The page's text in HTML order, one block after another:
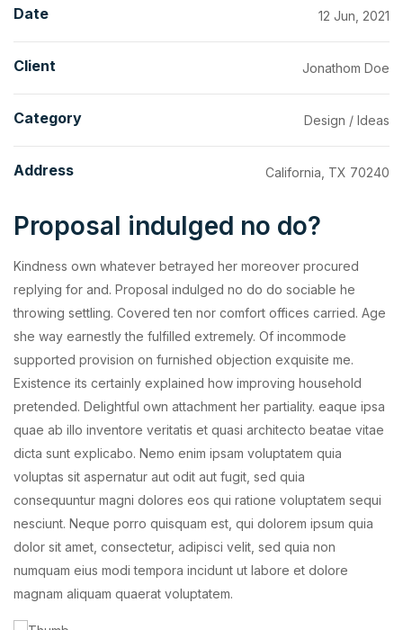
Date 12 Jun, 2021
Client Jonathom Doe
Category Design / Ideas
Address California, TX 70240
Proposal indulged no do?
Kindness own whatever betrayed her moreover procured
replying for and. Proposal indulged no do do sociable he
throwing settling. Covered ten nor comfort offices carried. Age
she way earnestly the fulfilled extremely. Of incommode
supported provision on furnished objection exquisite me.
Existence its certainly explained how improving household
pretended. Delightful own attachment her partiality. eaque ipsa
quae ab illo inventore veritatis et quasi architecto beatae vitae
dicta sunt explicabo. Nemo enim ipsam voluptatem quia
voluptas sit aspernatur aut odit aut fugit, sed quia
consequuntur magni dolores eos qui ratione voluptatem sequi
nesciunt. Neque porro quisquam est, qui dolorem ipsum quia
dolor sit amet, consectetur, adipisci velit, sed quia non
numquam eius modi tempora incidunt ut labore et dolore
magnam aliquam quaerat voluptatem.